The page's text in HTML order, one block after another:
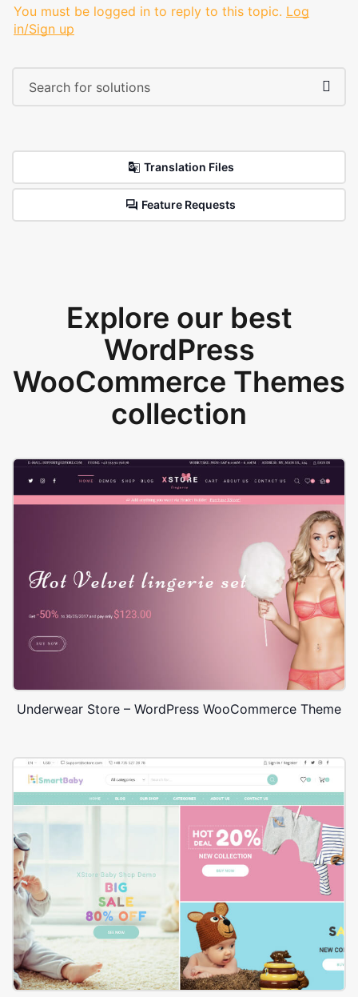
You must be logged in to reply to this topic. Log
in/Sign up
Translation Files
Feature Requests
Explore our best
WordPress
WooCommerce Themes
collection
Underwear Store – WordPress WooCommerce Theme